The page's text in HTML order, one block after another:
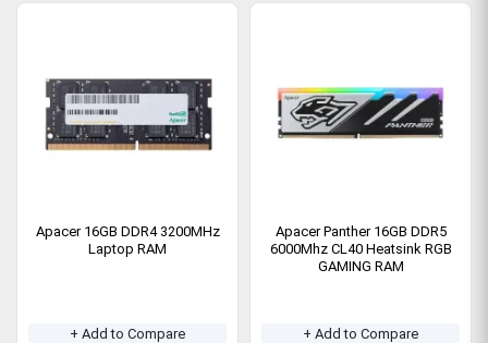
Apacer 16GB DDR4 3200MHz
Laptop RAM
+ Add to Compare
Apacer Panther 16GB DDR5
6000Mhz CL40 Heatsink RGB
GAMING RAM
+ Add to Compare